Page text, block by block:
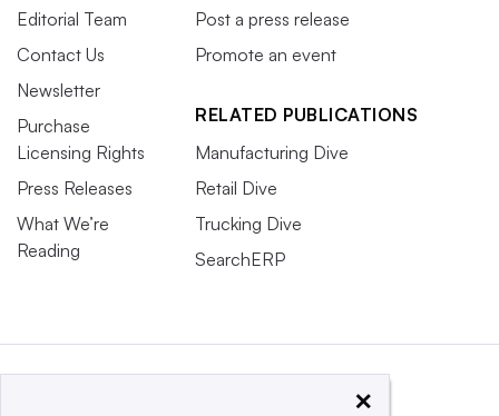
Editorial Team
Contact Us
Newsletter
Purchase
Licensing Rights
Press Releases
What We’re
Reading
Post a press release
Promote an event
RELATED PUBLICATIONS
Manufacturing Dive
Retail Dive
Trucking Dive
SearchERP
×